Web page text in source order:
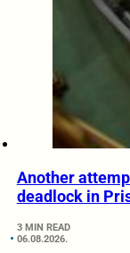
Another
deadlock in
3 MIN READ
06.08.2026.